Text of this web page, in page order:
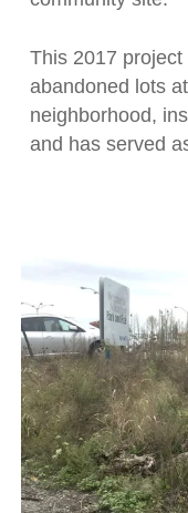
This 2017
abandoned lots
neighborhood,
and has served